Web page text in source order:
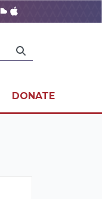
DONATE